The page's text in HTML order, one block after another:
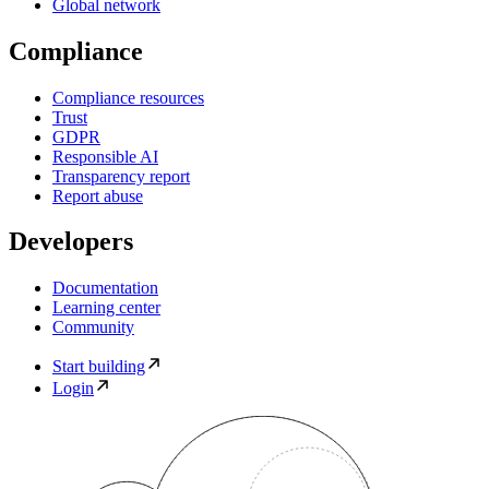
Global network
Compliance
Compliance resources
Trust
GDPR
Responsible AI
Transparency report
Report abuse
Developers
Documentation
Learning center
Community
Start building
Login